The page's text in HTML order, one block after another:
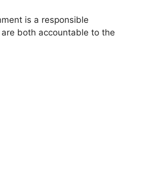
is a responsible
both accountable to the